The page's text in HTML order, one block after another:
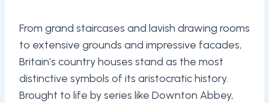
From grand staircases and lavish drawing rooms
to extensive grounds and impressive facades,
Britain’s country houses stand as the most
distinctive symbols of its aristocratic history.
Brought to life by series like Downton Abbey,